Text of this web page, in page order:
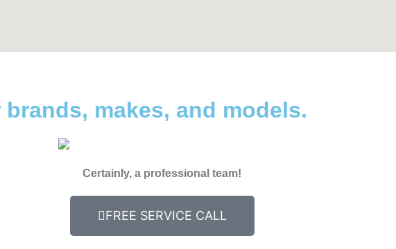
makes, and models.
Certainly, a professional team!
FREE SERVICE CALL